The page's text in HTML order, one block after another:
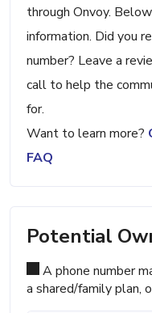
through Onvoy.
information. Did you
number? Leave a
call to help the
for.
Want to learn more?
FAQ
Potential
A phone number
a shared/family plan,